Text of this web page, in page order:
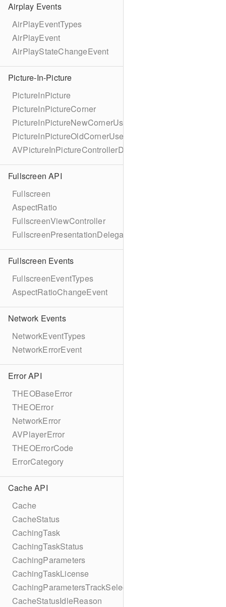
Airplay Events
AirPlayEventTypes
AirPlayEvent
AirPlayStateChangeEvent
Picture-In-Picture
PictureInPicture
PictureInPictureCorner
PictureInPictureNewCornerUserInfoKey
PictureInPictureOldCornerUserInfoKey
AVPictureInPictureControllerDelegateExtended
Fullscreen API
Fullscreen
AspectRatio
FullscreenViewController
FullscreenPresentationDelegate
Fullscreen Events
FullscreenEventTypes
AspectRatioChangeEvent
Network Events
NetworkEventTypes
NetworkErrorEvent
Error API
THEOBaseError
THEOError
NetworkError
AVPlayerError
THEOErrorCode
ErrorCategory
Cache API
Cache
CacheStatus
CachingTask
CachingTaskStatus
CachingParameters
CachingTaskLicense
CachingParametersTrackSelection
CacheStatusIdleReason